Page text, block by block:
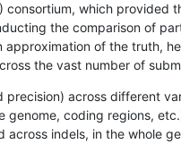
consortium, which provided
the comparison of
of the truth,
the vast number of
across different
coding regions,
indels, in the whole